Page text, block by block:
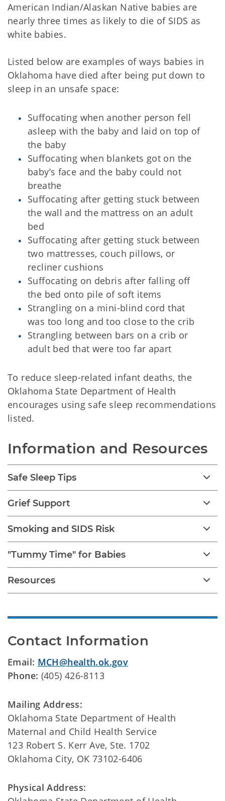
American Indian/Alaskan Native babies are
nearly three times as likely to die of SIDS as
white babies.
Listed below are examples of ways babies in
Oklahoma have died after being put down to
sleep in an unsafe space:
Suffocating when another person fell
asleep with the baby and laid on top of
the baby
Suffocating when blankets got on the
baby’s face and the baby could not
breathe
Suffocating after getting stuck between
the wall and the mattress on an adult
bed
Suffocating after getting stuck between
two mattresses, couch pillows, or
recliner cushions
Suffocating on debris after falling off
the bed onto pile of soft items
Strangling on a mini-blind cord that
was too long and too close to the crib
Strangling between bars on a crib or
adult bed that were too far apart
To reduce sleep-related infant deaths, the
Oklahoma State Department of Health
encourages using safe sleep recommendations
listed.
Information and Resources
Safe Sleep Tips
Grief Support
Smoking and SIDS Risk
"Tummy Time" for Babies
Resources
Contact Information
Email: MCH@health.ok.gov
Phone: (405) 426-8113
Mailing Address:
Oklahoma State Department of Health
Maternal and Child Health Service
123 Robert S. Kerr Ave, Ste. 1702
Oklahoma City, OK 73102-6406
Physical Address: